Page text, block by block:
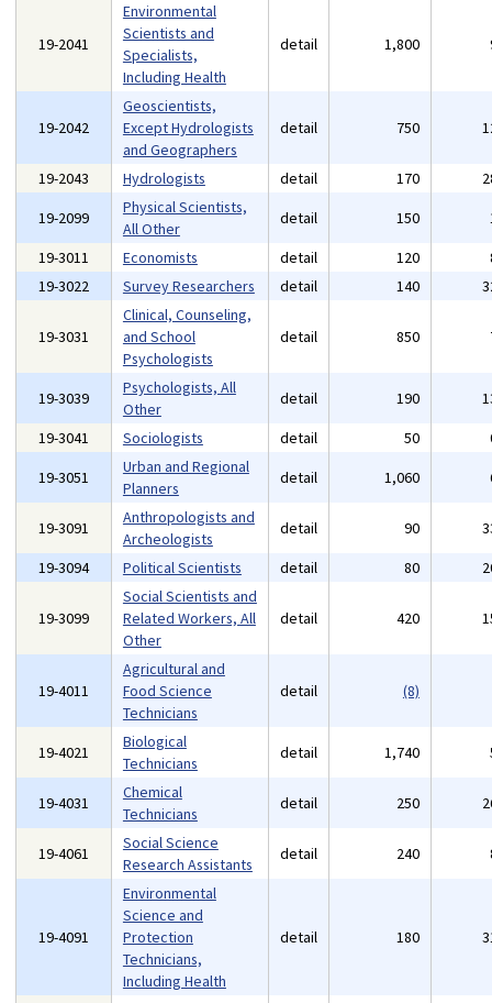
19-2041
Environmental
Scientists and
Specialists,
Including Health
detail 1,800
19-2042
Geoscientists,
Except Hydrologists
and Geographers
detail 750
19-2043 Hydrologists detail 170
19-2099
Physical Scientists,
All Other
detail 150
19-3011
Economists detail 120
19-3022
Survey Researchers detail 140
19-3031
Clinical, Counseling,
and School
Psychologists
detail 850
19-3039
Psychologists, All
Other
detail 190
19-3041
Sociologists detail 50
19-3051
Urban and Regional
Planners
detail 1,060
19-3091
Anthropologists and
Archeologists
detail 90
19-3094
Political Scientists detail 80
19-3099
Social Scientists and
Related Workers, All
Other
detail 420
19-4011
Agricultural and
Food Science
Technicians
detail (8)
19-4021
Biological
Technicians
detail 1,740
19-4031
Chemical
Technicians
detail 250
19-4061
Social Science
Research Assistants
detail 240
19-4091
Environmental
Science and
Protection
Technicians,
Including Health
detail 180